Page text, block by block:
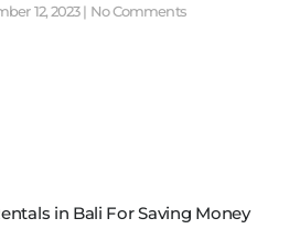
12, 2023 No Comments
in Bali For Saving Money